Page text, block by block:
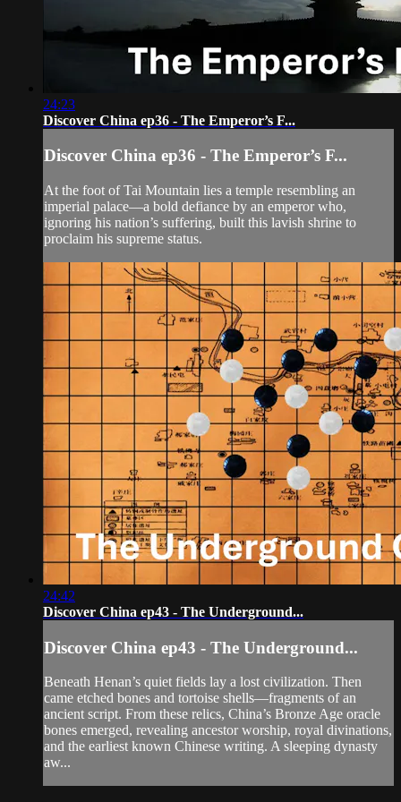
24:23
Discover China ep36 - The Emperor’s F...
Discover China ep36 - The Emperor’s F...
At the foot of Tai Mountain lies a temple resembling an
imperial palace—a bold defiance by an emperor who,
ignoring his nation’s suffering, built this lavish shrine to
proclaim his supreme status.
24:42
Discover China ep43 - The Underground...
Discover China ep43 - The Underground...
Beneath Henan’s quiet fields lay a lost civilization. Then
came etched bones and tortoise shells—fragments of an
ancient script. From these relics, China’s Bronze Age oracle
bones emerged, revealing ancestor worship, royal divinations,
and the earliest known Chinese writing. A sleeping dynasty
aw...